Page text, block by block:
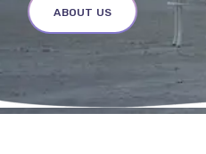
ABOUT US